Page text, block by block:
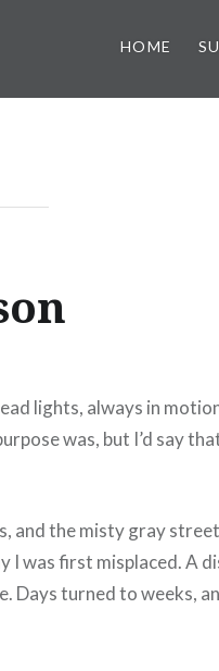
HOME
lights, always in
was, but I’d say
and the misty gray
I was first misplaced. A
Days turned to weeks,